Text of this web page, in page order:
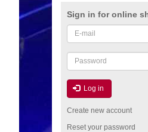
Sign in for online
Email
or
username
Password
Log in
Create new account
Reset your password